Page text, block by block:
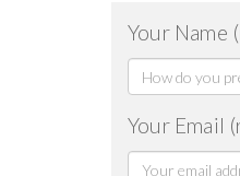
Your Name
Your Email